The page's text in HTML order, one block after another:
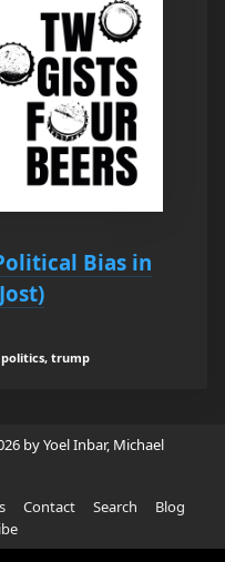
Bias in
trump
by Yoel Inbar, Michael
Contact Search
Blog